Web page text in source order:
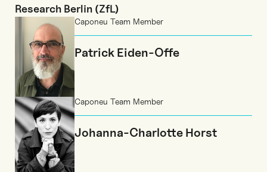
Research Berlin (ZfL)
Caponeu Team Member
Patrick Eiden-Offe
Caponeu Team Member
Johanna-Charlotte Horst